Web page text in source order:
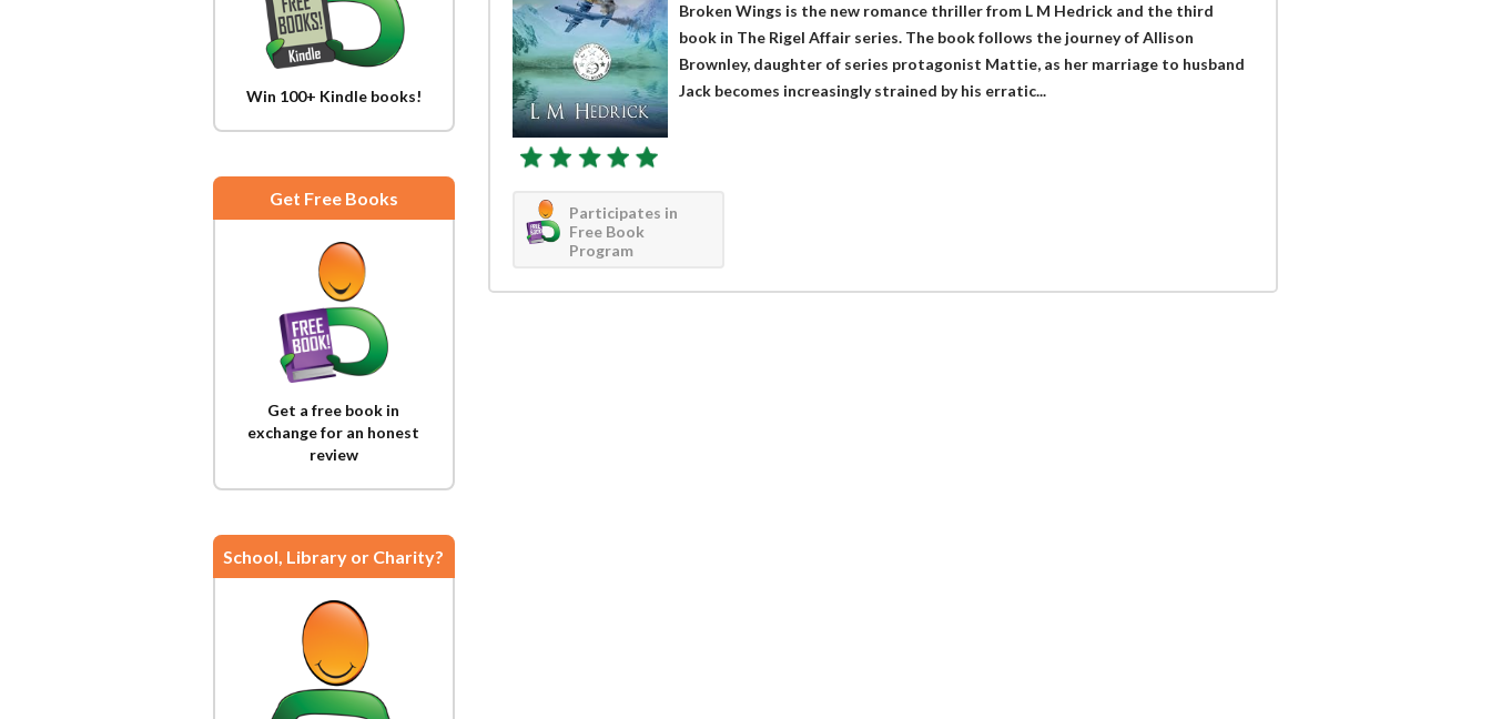
Win 100+ Kindle books!
Get Free Books
Get a free book in
exchange for an honest
review
School, Library or Charity?
Broken Wings is the new romance thriller from L M Hedrick and the third
book in The Rigel Affair series. The book follows the journey of Allison
Brownley, daughter of series protagonist Mattie, as her marriage to husband
Jack becomes increasingly strained by his erratic...
Participates in
Free Book
Program